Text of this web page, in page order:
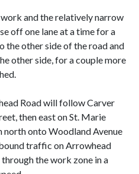
and the relatively narrow
off one lane at a time for a
the other side of the road and
other side, for a couple more
Road will follow Carver
then east on St. Marie
north onto Woodland Avenue
traffic on Arrowhead
the work zone in a